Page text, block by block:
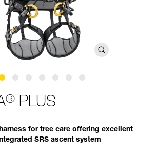
® PLUS
for tree care offering excellent
SRS ascent system